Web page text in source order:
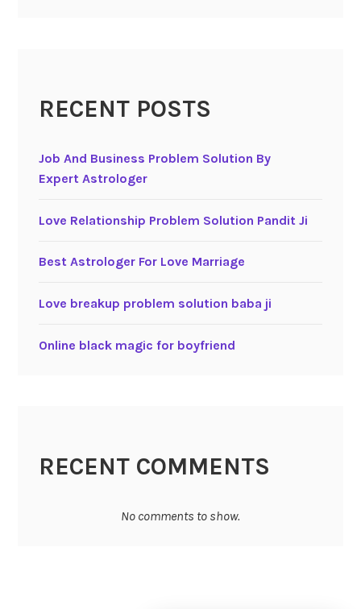
RECENT POSTS
Job And Business Problem Solution By
Expert Astrologer
Love Relationship Problem Solution Pandit Ji
Best Astrologer For Love Marriage
Love breakup problem solution baba ji
Online black magic for boyfriend
RECENT COMMENTS
No comments to show.